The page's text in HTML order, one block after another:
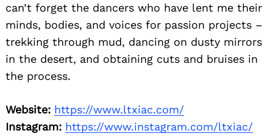
can’t forget the dancers who have lent me their
minds, bodies, and voices for passion projects –
trekking through mud, dancing on dusty mirrors
in the desert, and obtaining cuts and bruises in
the process.
Website: https://www.ltxiac.com/
Instagram: https://www.instagram.com/ltxiac/